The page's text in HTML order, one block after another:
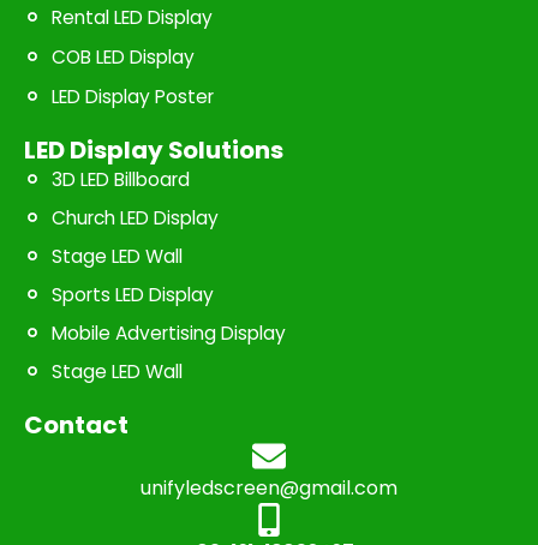
Rental LED Display
COB LED Display
LED Display Poster
LED Display Solutions
3D LED Billboard
Church LED Display
Stage LED Wall
Sports LED Display
Mobile Advertising Display
Stage LED Wall
Contact
unifyledscreen@gmail.com